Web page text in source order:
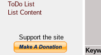
ToDo List
List Content
Support the site